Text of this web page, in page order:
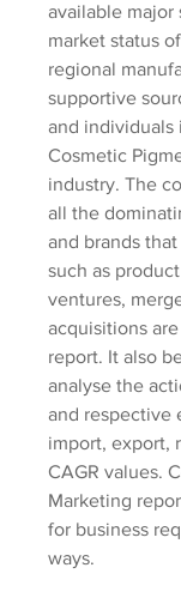
available major
market status
regional
supportive
and individuals
Cosmetic
industry. The
all the
and brands
such as
ventures,
acquisitions
report. It also
analyse the
and respective
import, export,
CAGR values.
Marketing
for business
ways.